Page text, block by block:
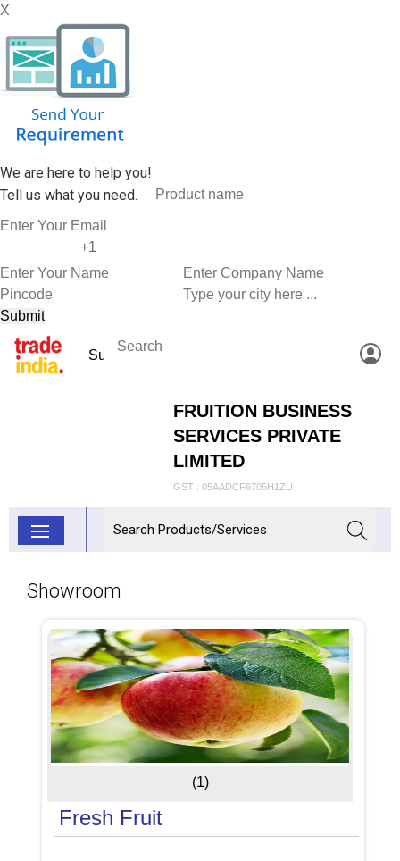
X
We are here to help you!
Tell us what you need.
FRUITION BUSINESS
SERVICES PRIVATE
LIMITED
GST : 05AADCF6705H1ZU
Showroom
(1)
Fresh Fruit